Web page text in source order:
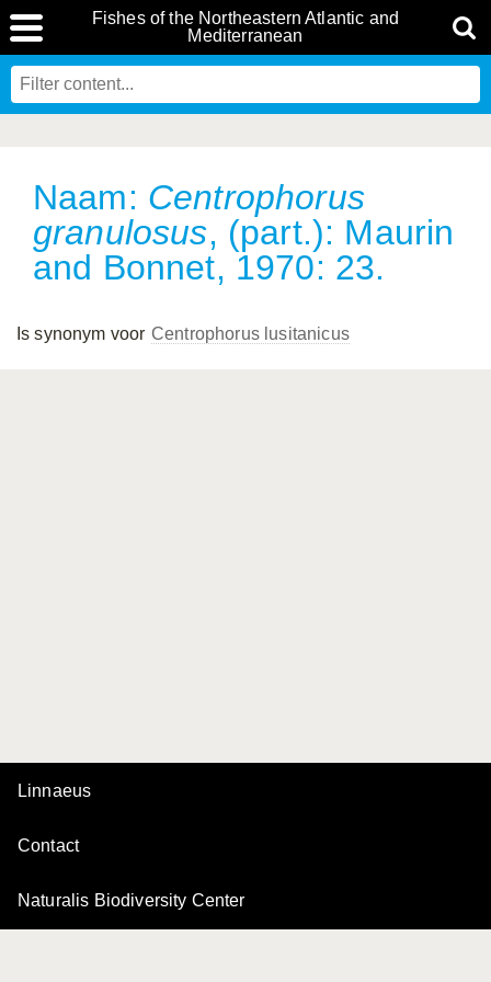
Fishes of the Northeastern Atlantic and
Mediterranean
Naam: Centrophorus
granulosus, (part.): Maurin
and Bonnet, 1970: 23.
Is synonym voor Centrophorus lusitanicus
Linnaeus
Contact
Naturalis Biodiversity Center